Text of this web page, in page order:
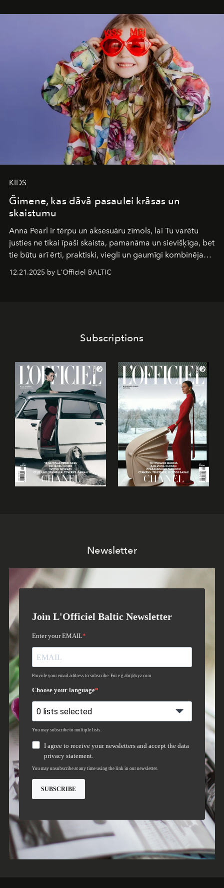
iconic wild places, a journey offering a rare combination
of adventure, intimacy, and sustainability.
is not a lodge — it’s the wild, felt, heard,
and breathed — an experience where comfort and
wilderness merge so completely that you become part
KIDS
Ğimene, kas dāvā pasaulei krāsas un
skaistumu
Anna Pearl ir tērpu un aksesuāru zīmols, lai Tu varētu
justies ne tikai īpaši skaista, pamanāma un sievišķīga, bet
tie būtu arī ērti, praktiski, viegli un gaumīgi kombinējami
piedzīvojumos.
12.21.2025 by L'Officiel BALTIC
Subscriptions
Newsletter